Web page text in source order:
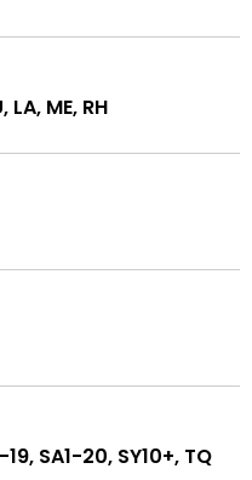
ME, RH
19, SA1-20, SY10+, TQ